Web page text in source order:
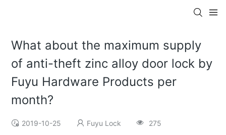
What about the maximum supply
of anti-theft zinc alloy door lock by
Fuyu Hardware Products per
month?
2019-10-25 Fuyu Lock 275